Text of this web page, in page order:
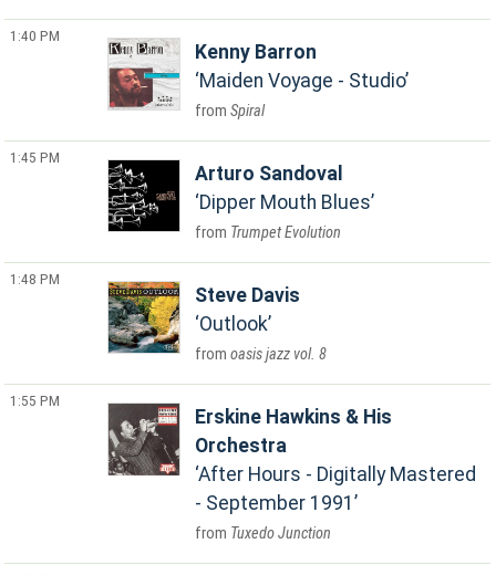
1:40 PM
Kenny Barron
Maiden Voyage - Studio
Spiral
1:45 PM
Arturo Sandoval
Dipper Mouth Blues
Trumpet Evolution
1:48 PM
Steve Davis
Outlook
oasis jazz vol. 8
1:55 PM
Erskine Hawkins & His
Orchestra
After Hours - Digitally Mastered
- September 1991
Tuxedo Junction